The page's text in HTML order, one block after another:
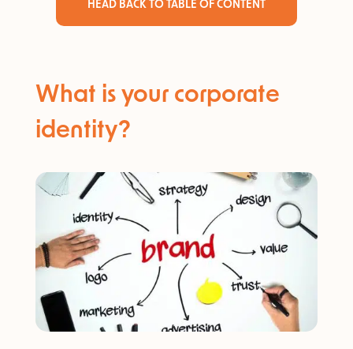
HEAD BACK TO TABLE OF CONTENT
What is your corporate
identity?